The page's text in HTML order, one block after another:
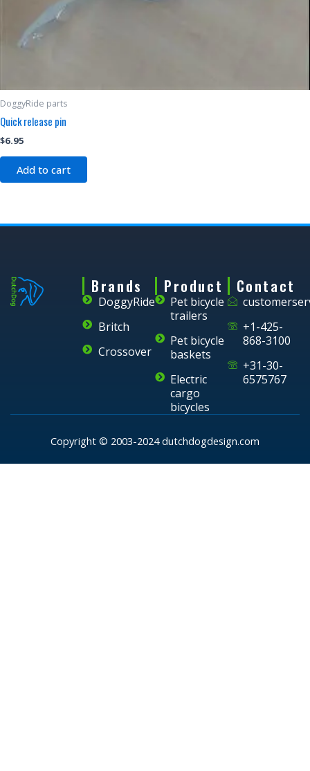
DoggyRide parts
Quick release pin
$6.95
Add to cart
Brands
DoggyRide
Britch
Crossover
Product
Pet bicycle
trailers
Pet bicycle
baskets
Electric
cargo
bicycles
Contact
+1-425-
868-3100
+31-30-
6575767
Copyright © 2003-2024 dutchdogdesign.com